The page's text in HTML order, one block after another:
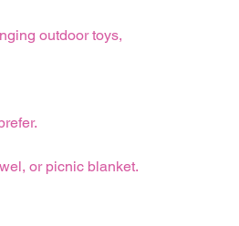
outdoor toys,
or picnic blanket.